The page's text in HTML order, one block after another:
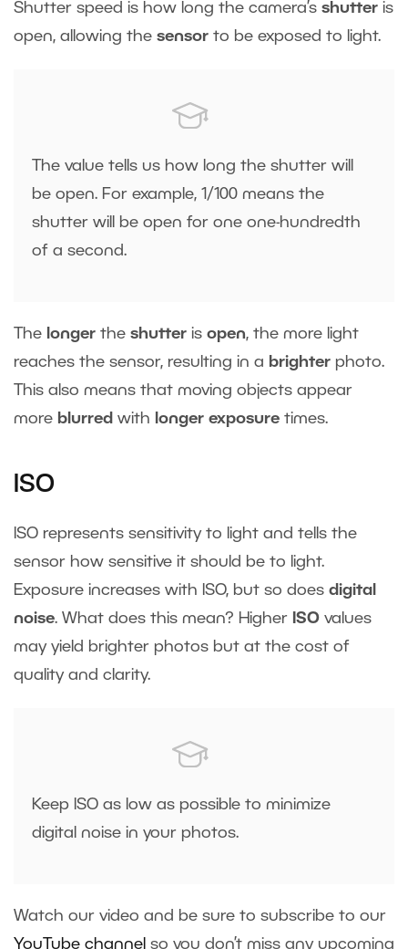
Shutter speed is how long the camera’s shutter is
open, allowing the sensor to be exposed to light.
The value tells us how long the shutter will
be open. For example, 1/100 means the
shutter will be open for one one-hundredth
of a second.
The longer the shutter is open, the more light
reaches the sensor, resulting in a brighter photo.
This also means that moving objects appear
more blurred with longer exposure times.
ISO
ISO represents sensitivity to light and tells the
sensor how sensitive it should be to light.
Exposure increases with ISO, but so does digital
noise. What does this mean? Higher ISO values
may yield brighter photos but at the cost of
quality and clarity.
Keep ISO as low as possible to minimize
digital noise in your photos.
Watch our video and be sure to subscribe to our
YouTube channel so you don’t miss any upcoming